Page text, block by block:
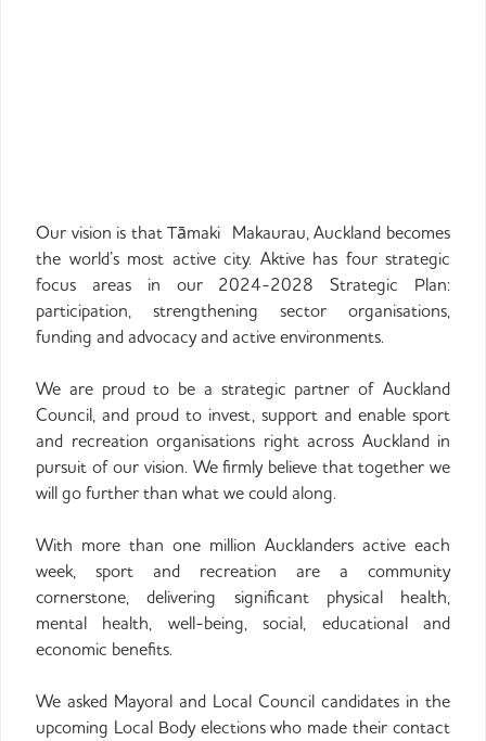
Our vision is thatTāmaki Makaurau, Auckland becomes
the world’s most active city. Aktive has four strategic
focus areas in our 2024-2028 Strategic Plan:
participation, strengthening sector organisations,
funding and advocacy and active environments.
We are proud to be a strategic partner of Auckland
Council, and proud to invest, support and enable sport
and recreation organisations right across Auckland in
pursuit of our vision. We firmly believe that together we
will go further than what we could along.
With more than one million Aucklanders active each
week, sport and recreation are a community
cornerstone, delivering significant physical health,
mental health, well-being, social, educational and
economic benefits.
We asked Mayoral and Local Council candidates in the
upcoming Local Body elections who made their contact